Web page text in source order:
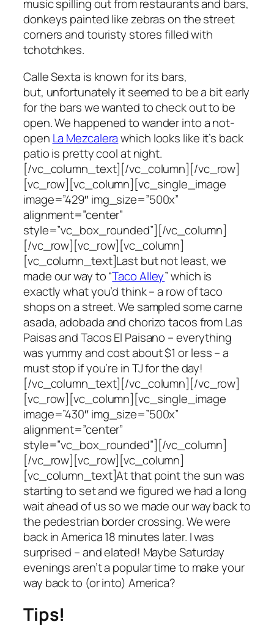
music spilling out from restaurants and bars,
donkeys painted like zebras on the street
corners and touristy stores filled with
tchotchkes.
Calle Sexta is known for its bars,
but, unfortunately it seemed to be a bit early
for the bars we wanted to check out to be
open. We happened to wander into a not-
open La Mezcalerawhich looks like it’s back
patio is pretty cool at night.
[/vc_column_text][/vc_column][/vc_row]
[vc_row][vc_column][vc_single_image
image=”429″ img_size=”500x”
alignment=”center”
style=”vc_box_rounded”][/vc_column]
[/vc_row][vc_row][vc_column]
[vc_column_text]Last but not least, we
made our way to “Taco Alley” which is
exactly what you’d think – a row of taco
shops on a street. We sampled some carne
asada, adobada and chorizo tacos from Las
Paisas and Tacos El Paisano – everything
was yummy and cost about $1 or less – a
must stop if you’re in TJ for the day!
[/vc_column_text][/vc_column][/vc_row]
[vc_row][vc_column][vc_single_image
image=”430″ img_size=”500x”
alignment=”center”
style=”vc_box_rounded”][/vc_column]
[/vc_row][vc_row][vc_column]
[vc_column_text]At that point the sun was
starting to set and we figured we had a long
wait ahead of us so we made our way back to
the pedestrian border crossing. We were
back in America 18 minutes later. I was
surprised – and elated! Maybe Saturday
evenings aren’t a popular time to make your
way back to (or into) America?
Tips!